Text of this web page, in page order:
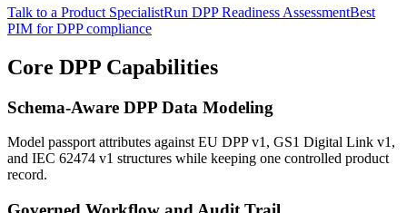
Talk to a Product SpecialistRun DPP Readiness AssessmentBest
PIM for DPP compliance
Core DPP Capabilities
Schema-Aware DPP Data Modeling
Model passport attributes against EU DPP v1, GS1 Digital Link v1,
and IEC 62474 v1 structures while keeping one controlled product
record.